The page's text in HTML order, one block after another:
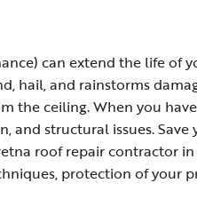
can extend the life of
hail, and rainstorms
ceiling. When you
and structural issues.
roof repair contractor
protection of your